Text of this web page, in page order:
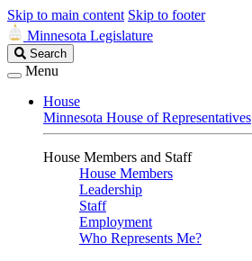
Skip to main content Skip to footer
Minnesota Legislature
Search
Legislature
Search
Menu
House
Minnesota House of Representatives
House Members and Staff
House Members
Leadership
Staff
Employment
Who Represents Me?